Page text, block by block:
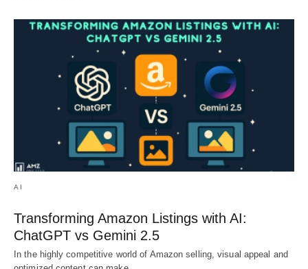
AI
Transforming Amazon Listings with AI:
ChatGPT vs Gemini 2.5
In the highly competitive world of Amazon selling, visual appeal and